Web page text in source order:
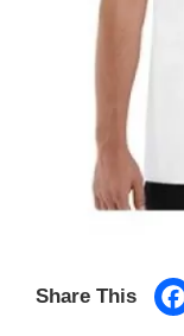
Share This